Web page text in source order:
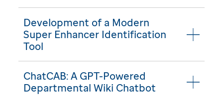
Development of a Modern
Super Enhancer Identification
Tool
ChatCAB: A GPT-Powered
Departmental Wiki Chatbot